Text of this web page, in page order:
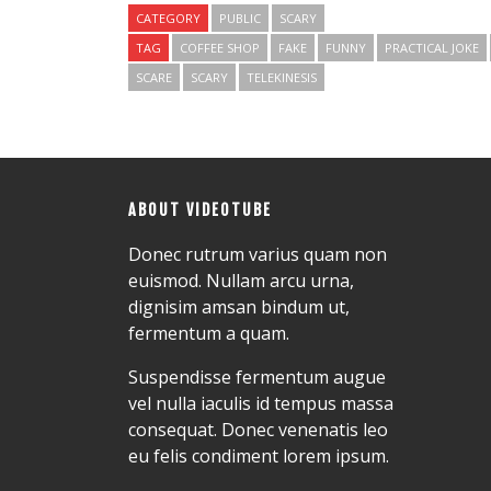
CATEGORY PUBLIC
SCARY
TAG
COFFEE SHOP FAKE FUNNY PRACTICAL JOKE
SCARE
SCARY TELEKINESIS
ABOUT VIDEOTUBE
Donec rutrum varius quam non
euismod. Nullam arcu urna,
dignisim amsan bindum ut,
fermentum a quam.
Suspendisse fermentum augue
vel nulla iaculis id tempus massa
consequat. Donec venenatis leo
eu felis condiment lorem ipsum.